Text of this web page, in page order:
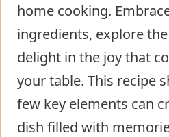
home cooking.
ingredients, explore
delight in the joy that
your table. This recipe
few key elements can
dish filled with